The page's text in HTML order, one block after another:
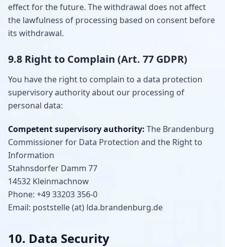
effect for the future. The withdrawal does not affect
the lawfulness of processing based on consent before
its withdrawal.
9.8 Right to Complain (Art. 77 GDPR)
You have the right to complain to a data protection
supervisory authority about our processing of
personal data:
Competent supervisory authority: The Brandenburg
Commissioner for Data Protection and the Right to
Information
Stahnsdorfer Damm 77
14532 Kleinmachnow
Phone: +49 33203 356-0
Email: poststelle (at) lda.brandenburg.de
10. Data Security